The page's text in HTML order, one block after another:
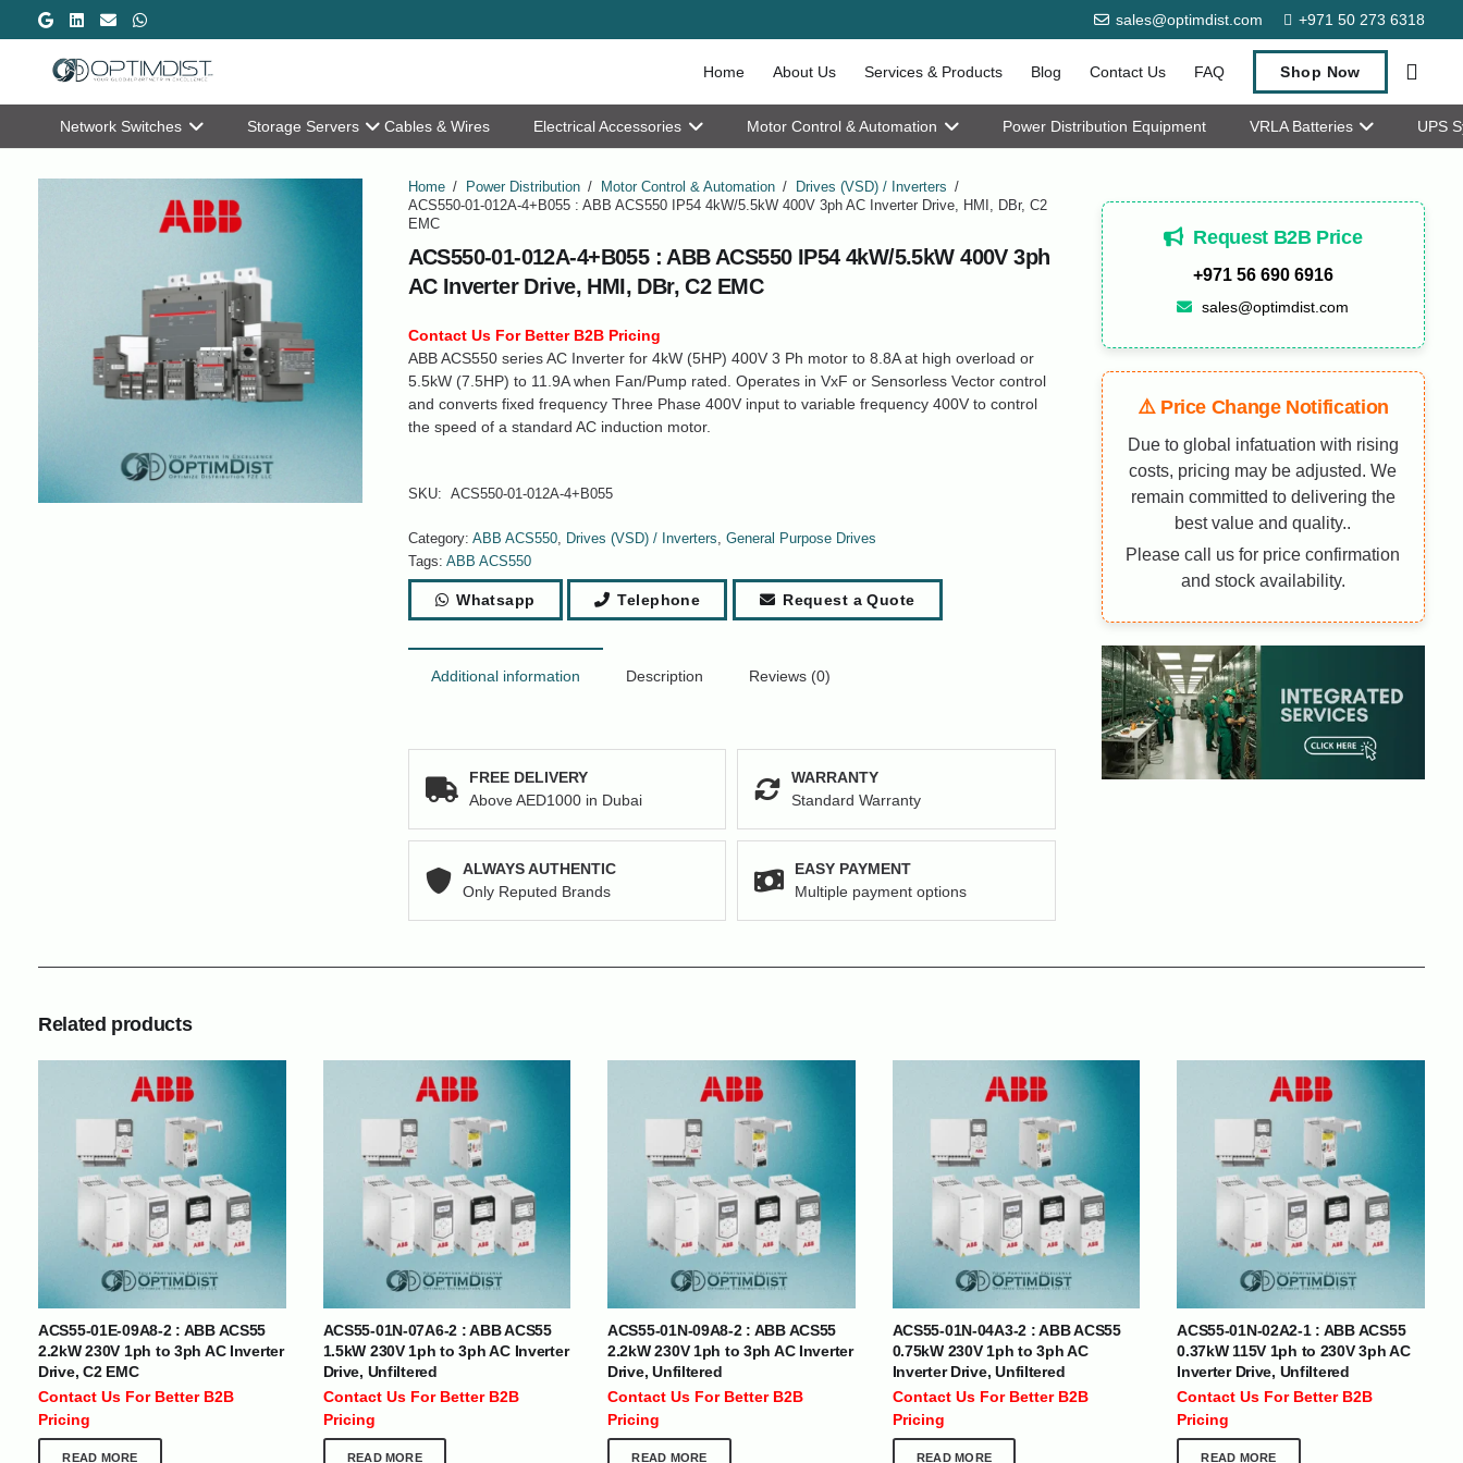
sales@optimdist.com +971 50 273 6318
Home About Us Services & Products Blog Contact Us FAQ Shop Now
Network Switches Storage Servers Cables & Wires Electrical Accessories Motor Control & Automation Power Distribution Equipment VRLA Batteries UPS
Home / Power Distribution / Motor Control & Automation / Drives (VSD) / Inverters /
ACS550-01-012A-4+B055 : ABB ACS550 IP54 4kW/5.5kW 400V 3ph AC Inverter Drive, HMI, DBr, C2
EMC
ACS550-01-012A-4+B055 : ABB ACS550 IP54 4kW/5.5kW 400V 3ph
AC Inverter Drive, HMI, DBr, C2 EMC
Contact Us For Better B2B Pricing
ABB ACS550 series AC Inverter for 4kW (5HP) 400V 3 Ph motor to 8.8A at high overload or
5.5kW (7.5HP) to 11.9A when Fan/Pump rated. Operates in VxF or Sensorless Vector control
and converts fixed frequency Three Phase 400V input to variable frequency 400V to control
the speed of a standard AC induction motor.
SKU: ACS550-01-012A-4+B055
Category: ABB ACS550, Drives (VSD) / Inverters, General Purpose Drives
Tags: ABB ACS550
Whatsapp Telephone Request a Quote
Additional information Description Reviews (0)
FREE DELIVERY
Above AED1000 in Dubai
WARRANTY
Standard Warranty
ALWAYS AUTHENTIC
Only Reputed Brands
EASY PAYMENT
Multiple payment options
Request B2B Price
+971 56 690 6916
sales@optimdist.com
⚠️ Price Change Notification
Due to global infatuation with rising
costs, pricing may be adjusted. We
remain committed to delivering the
best value and quality..
Please call us for price confirmation
and stock availability.
Related products
ACS55-01E-09A8-2 : ABB ACS55
2.2kW 230V 1ph to 3ph AC Inverter
Drive, C2 EMC
Contact Us For Better B2B
Pricing
READ MORE
ACS55-01N-07A6-2 : ABB ACS55
1.5kW 230V 1ph to 3ph AC Inverter
Drive, Unfiltered
Contact Us For Better B2B
Pricing
READ MORE
ACS55-01N-09A8-2 : ABB ACS55
2.2kW 230V 1ph to 3ph AC Inverter
Drive, Unfiltered
Contact Us For Better B2B
Pricing
READ MORE
ACS55-01N-04A3-2 : ABB ACS55
0.75kW 230V 1ph to 3ph AC
Inverter Drive, Unfiltered
Contact Us For Better B2B
Pricing
READ MORE
ACS55-01N-02A2-1 : ABB ACS55
0.37kW 115V 1ph to 230V 3ph AC
Inverter Drive, Unfiltered
Contact Us For Better B2B
Pricing
READ MORE
INTERNATIONAL DELIVERY NETWORK
UAE | Oman | Bahrain | Kuwait | Qatar | Malawi | Egypt | Tanzania | Nigeria | Maldives | Kazakhstan | Uganda |
Tajikistan | Kenya | Seychelles | Yemen | Sri Lanka | Zimbabwe | South Africa | India | Somalia | Rwanda | Djibouti |
BRANDS
CUSTOMER SERVICE
At Optimize Distribution , we are
committed to delivering exceptional
services that cater to the diverse
needs of businesses worldwide.
ABOUT US
Careers
Store Directory
Contact Us
About Us
DEPARTMENTS
IT Distribution
Power Solutions
Hybrid IT/Power Solutions
Services
SUPPORT
24×7 Support :+971 50 273 6318
Email :info@optimdist.com
SOCIAL MEDIA